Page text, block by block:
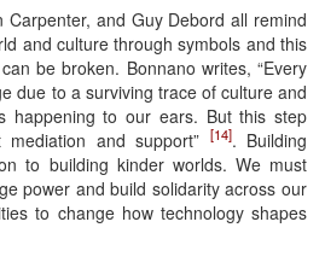
Carpenter, and Guy Debord all remind
and culture through symbols and this
be broken. Bonnano writes, “Every
due to a surviving trace of culture and
happening to our ears. But this step
and support” [14]. Building
to building kinder worlds. We must
power and build solidarity across our
to change how technology shapes